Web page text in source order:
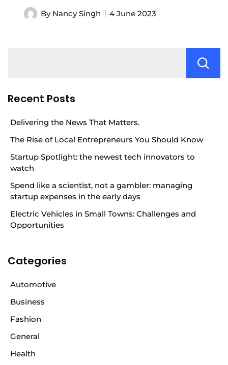
By Nancy Singh 4 June 2023
Recent Posts
Delivering the News That Matters.
The Rise of Local Entrepreneurs You Should Know
Startup Spotlight: the newest tech innovators to
watch
Spend like a scientist, not a gambler: managing
startup expenses in the early days
Electric Vehicles in Small Towns: Challenges and
Opportunities
Categories
Automotive
Business
Fashion
General
Health